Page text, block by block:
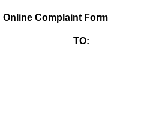
Online Complaint Form
TO: